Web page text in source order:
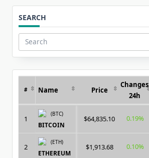
SEARCH
Search
for:
# Name Price
Changes
24h
1
(BTC)
BITCOIN
$64,835.10 0.19%
2
(ETH)
ETHEREUM
$1,913.68 0.10%